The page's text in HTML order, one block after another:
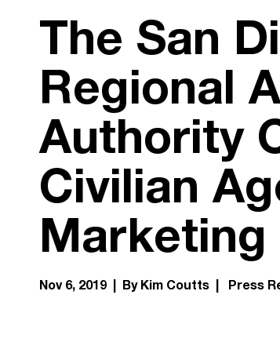
The San
Regional
Authority
Civilian
Nov 6, 2019 | By Kim Coutts | Press